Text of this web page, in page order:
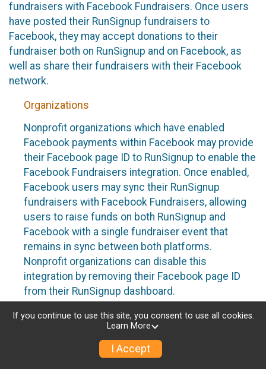
fundraisers with Facebook Fundraisers. Once users
have posted their RunSignup fundraisers to
Facebook, they may accept donations to their
fundraiser both on RunSignup and on Facebook, as
well as share their fundraisers with their Facebook
network.
Organizations
Nonprofit organizations which have enabled
Facebook payments within Facebook may provide
their Facebook page ID to RunSignup to enable the
Facebook Fundraisers integration. Once enabled,
Facebook users may sync their RunSignup
fundraisers with Facebook Fundraisers, allowing
users to raise funds on both RunSignup and
Facebook with a single fundraiser event that
remains in sync between both platforms.
Nonprofit organizations can disable this
integration by removing their Facebook page ID
from their RunSignup dashboard.
Individuals
Individuals who are raising funds in a RunSignup
fundraising event which has enabled the Facebook
If you continue to use this site, you consent to use all cookies.
Learn More
I Accept